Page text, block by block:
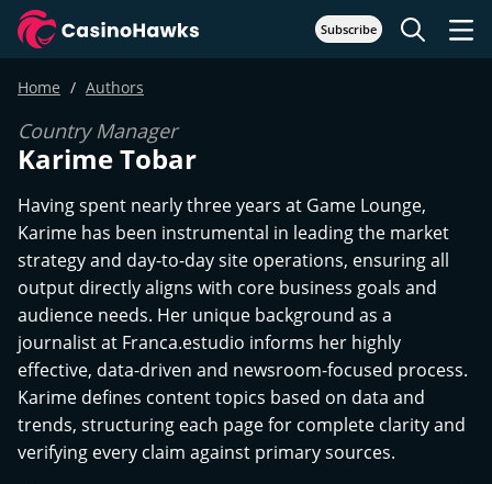
Subscribe
Home Authors
Country Manager
Karime Tobar
Having spent nearly three years at Game Lounge,
Karime has been instrumental in leading the market
strategy and day-to-day site operations, ensuring all
output directly aligns with core business goals and
audience needs. Her unique background as a
journalist at Franca.estudio informs her highly
effective, data-driven and newsroom-focused process.
Karime defines content topics based on data and
trends, structuring each page for complete clarity and
verifying every claim against primary sources.